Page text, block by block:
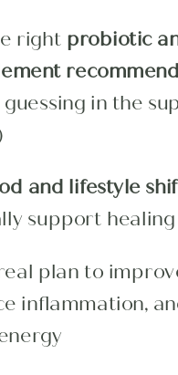
right probiotic
in the
and lifestyle
support healing
plan to
inflammation,